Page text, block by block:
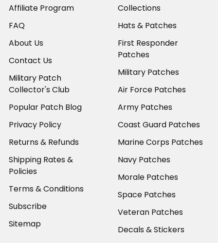
Affiliate Program
FAQ
About Us
Contact Us
Military Patch
Collector's Club
Popular Patch Blog
Privacy Policy
Returns & Refunds
Shipping Rates &
Policies
Terms & Conditions
Subscribe
Sitemap
Collections
Hats & Patches
First Responder
Patches
Military Patches
Air Force Patches
Army Patches
Coast Guard Patches
Marine Corps Patches
Navy Patches
Morale Patches
Space Patches
Veteran Patches
Decals & Stickers